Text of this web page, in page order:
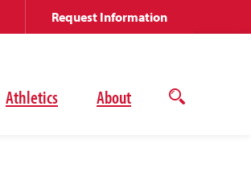
Athletics About
Open
Request Information